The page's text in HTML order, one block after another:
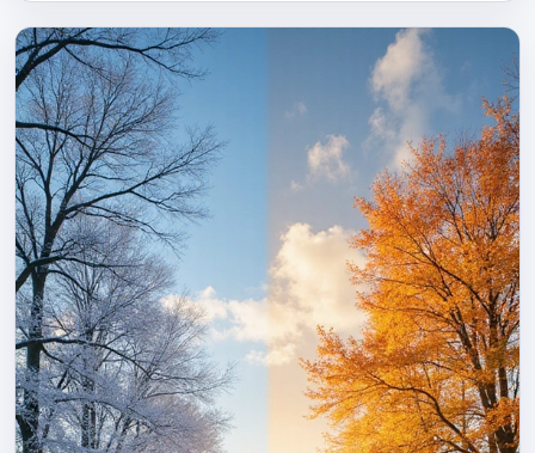
moment, wrapping them in comfort until morning light.